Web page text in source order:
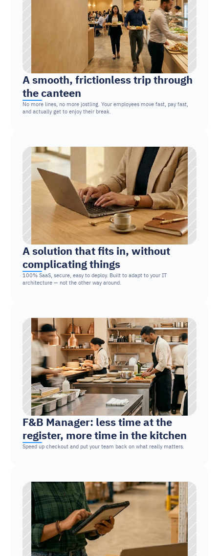
A smooth, frictionless trip through
the canteen
No more lines, no more jostling. Your employees move fast, pay fast,
and actually get to enjoy their break.
A solution that fits in, without
complicating things
100% SaaS, secure, easy to deploy. Built to adapt to your IT
architecture — not the other way around.
F&B Manager: less time at the
register, more time in the kitchen
Speed up checkout and put your team back on what really matters.